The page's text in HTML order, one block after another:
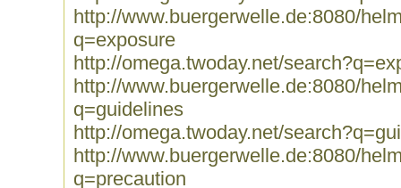
http://www.buergerwelle.de:8080/
q=exposure
http://omega.twoday.net/
http://www.buergerwelle.de:8080/
q=guidelines
http://omega.twoday.net/
http://www.buergerwelle.de:8080/
q=precaution